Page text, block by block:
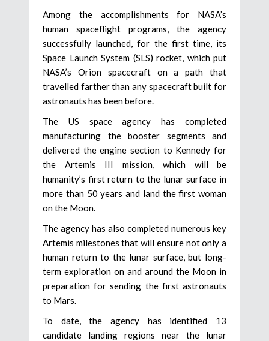
Among the accomplishments for NASA’s
human spaceflight programs, the agency
successfully launched, for the first time, its
Space Launch System (SLS) rocket, which put
NASA’s Orion spacecraft on a path that
travelled farther than any spacecraft built for
astronauts has been before.
The US space agency has completed
manufacturing the booster segments and
delivered the engine section to Kennedy for
the Artemis III mission, which will be
humanity’s first return to the lunar surface in
more than 50 years and land the first woman
on the Moon.
The agency has also completed numerous key
Artemis milestones that will ensure not only a
human return to the lunar surface, but long-
term exploration on and around the Moon in
preparation for sending the first astronauts
to Mars.
To date, the agency has identified 13
candidate landing regions near the lunar